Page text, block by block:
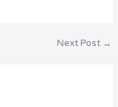
Next Post →